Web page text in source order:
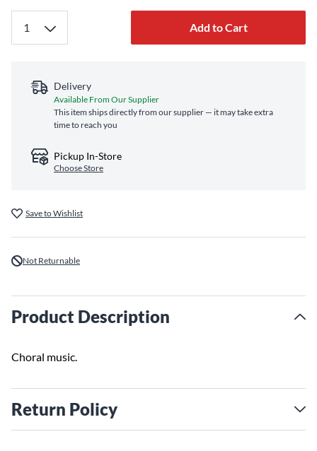
Add to Cart
Delivery
Available From Our Supplier
This item ships directly from our supplier — it may take extra
time to reach you
Pickup In-Store
Choose Store
Save to Wishlist
Not Returnable
Product Description
Choral music.
Return Policy